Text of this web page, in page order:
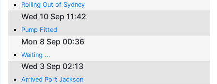
Rolling Out of Sydney
Wed 10 Sep 11:42
Pump Fitted
Mon 8 Sep 00:36
Waiting ...
Wed 3 Sep 02:13
Arrived Port Jackson